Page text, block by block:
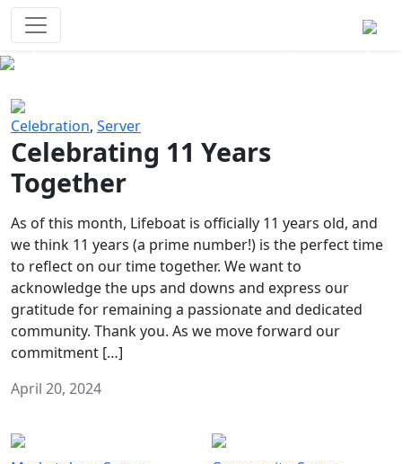
Celebration, Server
Celebrating 11 Years
Together
As of this month, Lifeboat is officially 11 years old, and
we think 11 years (a prime number!) is the perfect time
to reflect on our time together. We want to
acknowledge the ups and downs and express our
gratitude for remaining a passionate and dedicated
community. Thank you. As we move forward our
commitment […]
April 20, 2024